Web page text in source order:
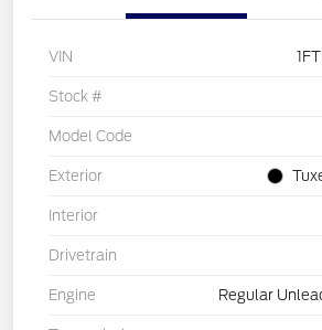
VIN
Stock #
Model Code
Exterior
Interior
Drivetrain
Engine Regular